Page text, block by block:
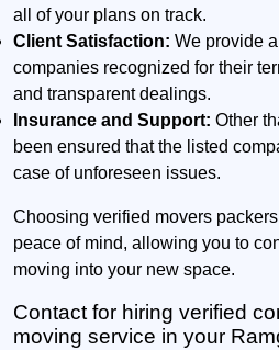
all of your plans on track.
Client Satisfaction: We provide
companies recognized for their
and transparent dealings.
Insurance and Support: Other
been ensured that the listed
case of unforeseen issues.
Choosing verified movers
peace of mind, allowing you to
moving into your new space.
Contact for hiring verified
moving service in your